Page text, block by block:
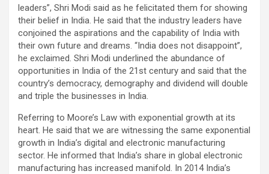
leaders”, Shri Modi said as he felicitated them for showing
their belief in India. He said that the industry leaders have
conjoined the aspirations and the capability of India with
their own future and dreams. “India does not disappoint”,
he exclaimed. Shri Modi underlined the abundance of
opportunities in India of the 21st century and said that the
country’s democracy, demography and dividend will double
and triple the businesses in India.
Referring to Moore’s Law with exponential growth at its
heart. He said that we are witnessing the same exponential
growth in India’s digital and electronic manufacturing
sector. He informed that India’s share in global electronic
manufacturing has increased manifold. In 2014 India’s